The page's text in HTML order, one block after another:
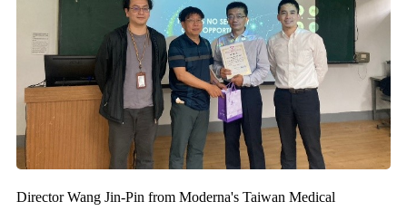
Director Wang Jin-Pin from Moderna's Taiwan Medical